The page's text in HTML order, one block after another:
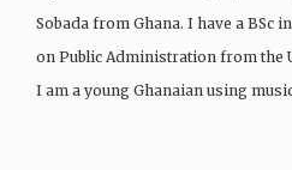
Sobada from Ghana. I have a BSc
on Public Administration from the
I am a young Ghanaian using